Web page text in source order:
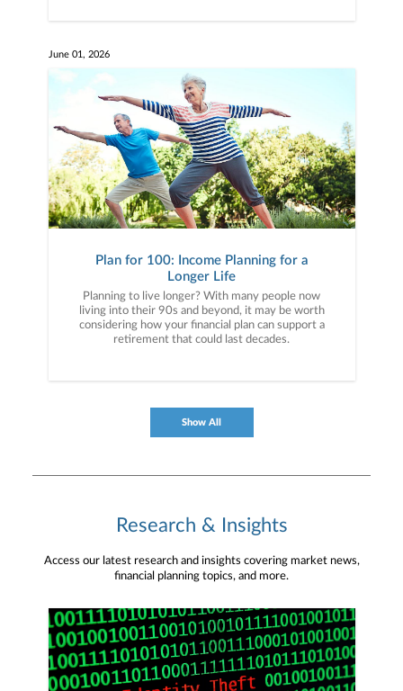
June 01, 2026
Plan for 100: Income Planning for a
Longer Life
Planning to live longer? With many people now
living into their 90s and beyond, it may be worth
considering how your financial plan can support a
retirement that could last decades.
Show All
Research & Insights
Access our latest research and insights covering market news,
financial planning topics, and more.